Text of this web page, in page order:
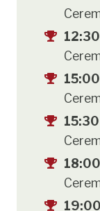
12:30
15:00
15:30
18:00
19:00